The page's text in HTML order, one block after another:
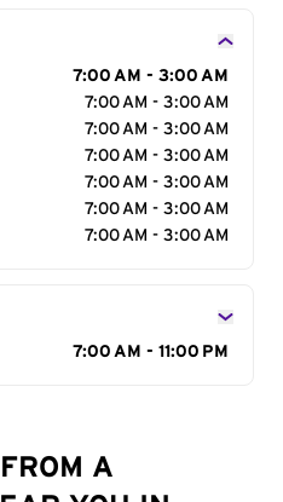
7:00 AM - 3:00 AM
7:00 AM - 3:00 AM
7:00 AM - 3:00 AM
7:00 AM - 3:00 AM
7:00 AM - 3:00 AM
7:00 AM - 3:00 AM
7:00 AM - 3:00 AM
7:00 AM - 11:00 PM
A